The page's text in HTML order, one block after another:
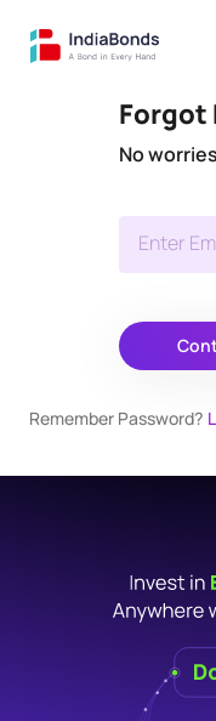
Forgot
No
Enter
Remember Password?